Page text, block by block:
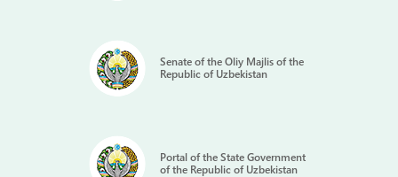
Senate of the Oliy Majlis of the
Republic of Uzbekistan
Portal of the State Government
of the Republic of Uzbekistan